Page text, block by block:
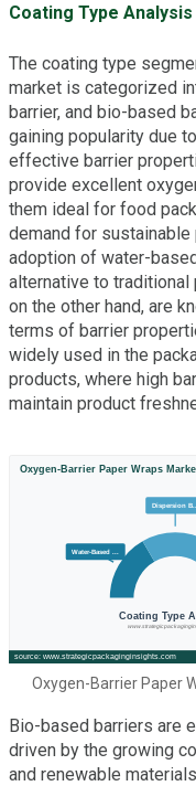
Coating Type Analysis
The coating type
market is categorized
barrier, and bio-based
gaining popularity due
effective barrier
provide excellent
them ideal for food
demand for
adoption of water-
alternative to
on the other hand, are
terms of barrier
widely used in the
products, where high
maintain product
Oxygen-Barrier Paper
Bio-based barriers are
driven by the growing
and renewable